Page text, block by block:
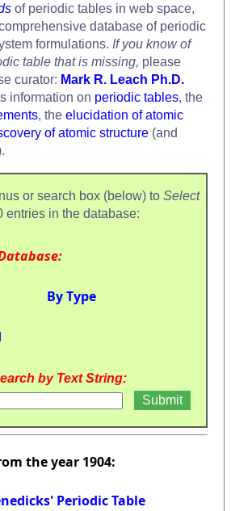
of periodic tables in web space,
database of periodic
formulations. If you know of
table that is missing, please
curator: Mark R. Leach Ph.D.
information on periodic tables, the
, the elucidation of atomic
of atomic structure (and
or search box (below) to Select
entries in the database:
By Type
by Text String:
the year 1904:
Periodic Table